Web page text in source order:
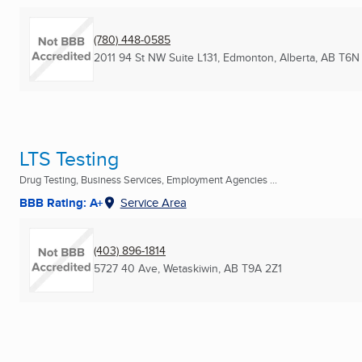
(780) 448-0585
2011 94 St NW Suite L131, Edmonton, Alberta, AB T6N
LTS Testing
Drug Testing, Business Services, Employment Agencies ...
BBB Rating: A+ Service Area
(403) 896-1814
5727 40 Ave, Wetaskiwin, AB T9A 2Z1